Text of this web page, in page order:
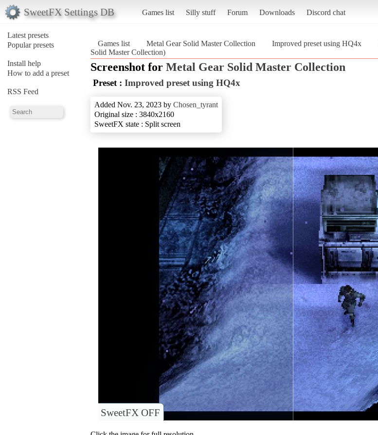
SweetFX Settings DB Games list Silly stuff Forum Downloads Discord chat
Latest presets
Popular presets
Install help
How to add a preset
RSS Feed
Games list Metal Gear Solid Master Collection Improved preset using HQ4x
Solid Master Collection)
Screenshot for Metal Gear Solid Master Collection
Preset : Improved preset using HQ4x
Added Nov. 23, 2023 by Chosen_tyrant
Original size : 3840x2160
SweetFX state : Split screen
SweetFX OFF